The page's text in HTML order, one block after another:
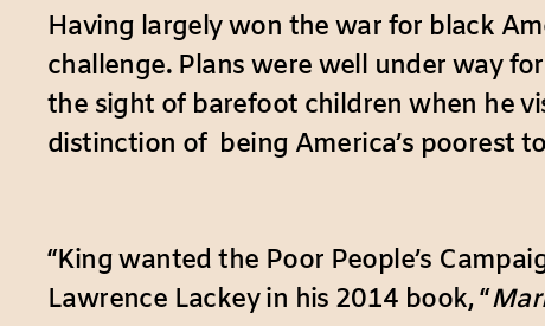
Having largely won the war for black
challenge. Plans were well under way
the sight of barefoot children when he
distinction of being America’s poorest
“King wanted the Poor People’s
Lawrence Lackey in his 2014 book, “